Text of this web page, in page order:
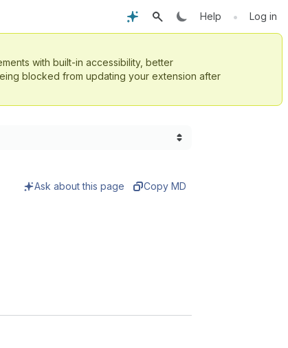
Help • Log in
with built-in accessibility, better
blocked from updating your extension after
Ask about this page Copy MD